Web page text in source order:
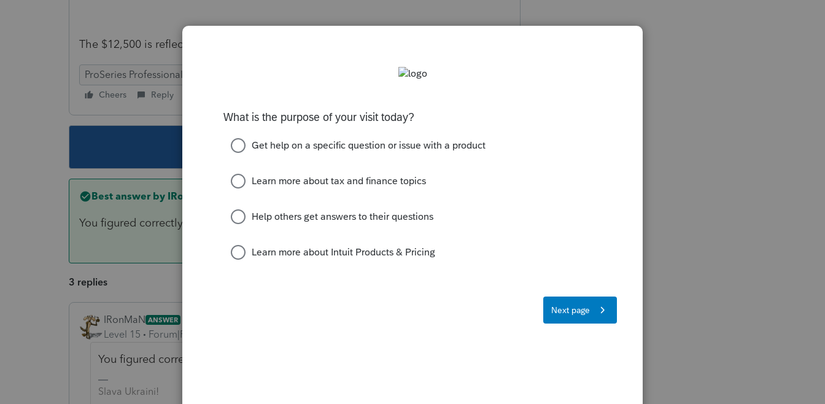
The $12,500 is reflected on line 17.
ProSeries Professional
Cheers Reply
This topic has been closed for replies.
Best answer by IRonMaN
You figured correctly to use the $50,000.
3 replies
IRonMaN ANSWER
Level 15 Forum|Forum|6 years ago
You figured correctly to use the $50,000.
Slava Ukraini!